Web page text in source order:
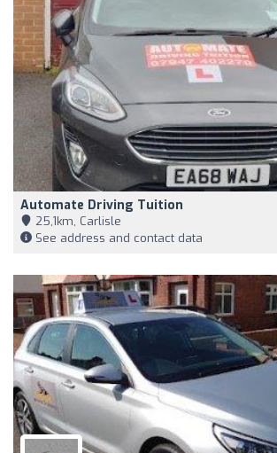
Automate Driving Tuition
25,1km, Carlisle
See address and contact data